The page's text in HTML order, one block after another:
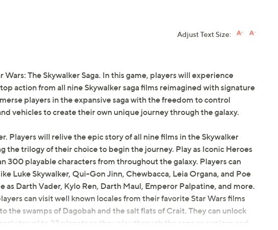
Adjust Text Size:
Wars: The Skywalker Saga. In this game, players will experience
action from all nine Skywalker saga films reimagined with signature
players in the expansive saga with the freedom to control
vehicles to create their own unique journey through the galaxy.
Players will relive the epic story of all nine films in the Skywalker
the trilogy of their choice to begin the journey. Play as Iconic Heroes
300 playable characters from throughout the galaxy. Players can
Luke Skywalker, Qui-Gon Jinn, Chewbacca, Leia Organa, and Poe
as Darth Vader, Kylo Ren, Darth Maul, Emperor Palpatine, and more.
can visit well known locales from their favorite Star Wars films
the swamps of Dagobah and the salt flats of Crait. They can unlock
travel to 23 planets as they play through the saga or explore and